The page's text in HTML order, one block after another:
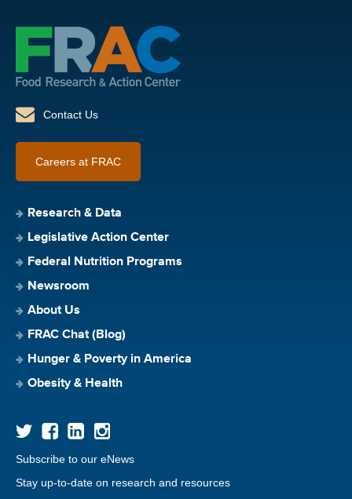
Contact Us
Careers at FRAC
Research & Data
Legislative Action Center
Federal Nutrition Programs
Newsroom
About Us
FRAC Chat (Blog)
Hunger & Poverty in America
Obesity & Health
Subscribe to our eNews
Stay up-to-date on research and resources